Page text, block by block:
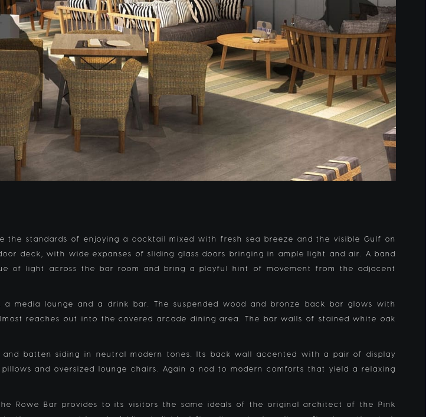
standards of enjoying a cocktail mixed with fresh sea breeze and the visible Gulf on
deck, with wide expanses of sliding glass doors bringing in ample light and air. A band
of light across the bar room and bring a playful hint of movement from the adjacent
media lounge and a drink bar. The suspended wood and bronze back bar glows with
reaches out into the covered arcade dining area. The bar walls of stained white oak
batten siding in neutral modern tones. Its back wall accented with a pair of display
and oversized lounge chairs. Again a nod to modern comforts that yield a relaxing
Rowe Bar provides to its visitors the same ideals of the original architect of the Pink